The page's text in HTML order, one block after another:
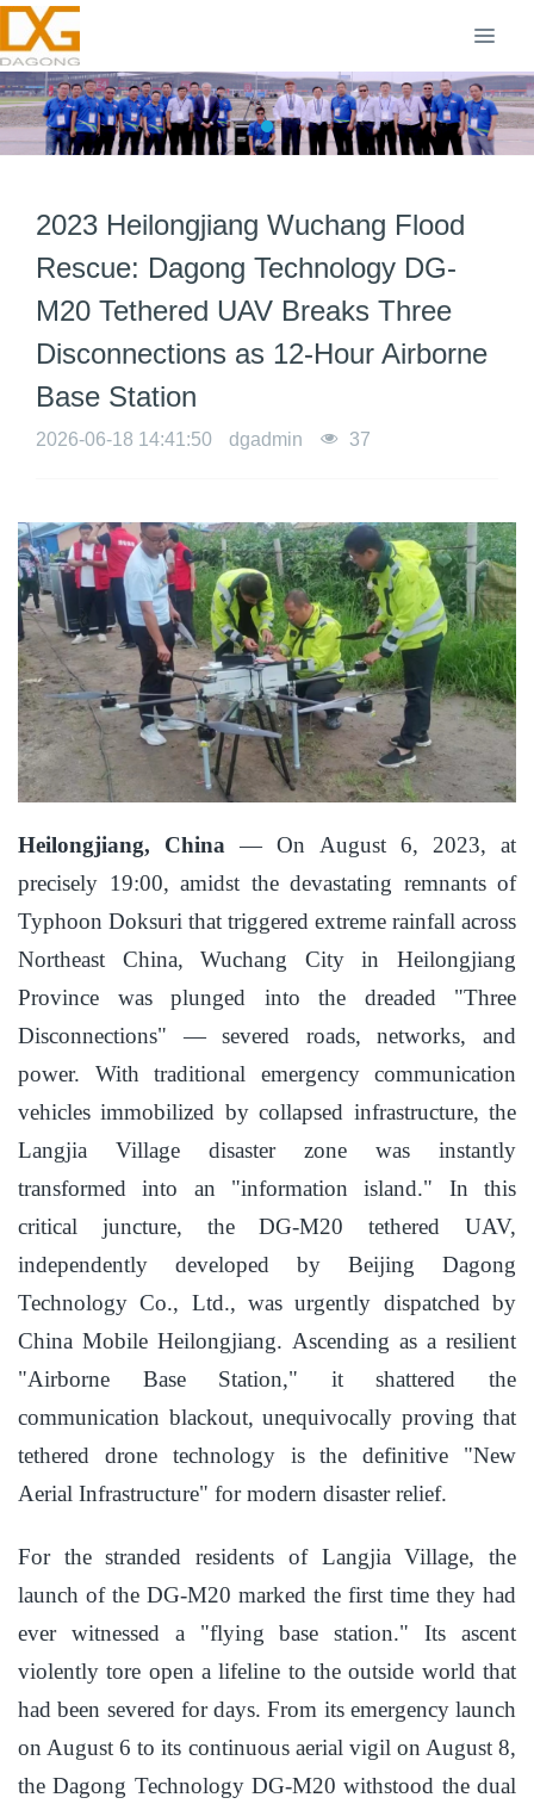
2023 Heilongjiang Wuchang Flood
Rescue: Dagong Technology DG-
M20 Tethered UAV Breaks Three
Disconnections as 12-Hour Airborne
Base Station
2026-06-18 14:41:50 dgadmin 37
Heilongjiang, China — On August 6, 2023, at
precisely 19:00, amidst the devastating remnants of
Typhoon Doksuri that triggered extreme rainfall across
Northeast China, Wuchang City in Heilongjiang
Province was plunged into the dreaded "Three
Disconnections" — severed roads, networks, and
power. With traditional emergency communication
vehicles immobilized by collapsed infrastructure, the
Langjia Village disaster zone was instantly
transformed into an "information island." In this
critical juncture, the DG-M20 tethered UAV,
independently developed by Beijing Dagong
Technology Co., Ltd., was urgently dispatched by
China Mobile Heilongjiang. Ascending as a resilient
"Airborne Base Station," it shattered the
communication blackout, unequivocally proving that
tethered drone technology is the definitive "New
Aerial Infrastructure" for modern disaster relief.
For the stranded residents of Langjia Village, the
launch of the DG-M20 marked the first time they had
ever witnessed a "flying base station." Its ascent
violently tore open a lifeline to the outside world that
had been severed for days. From its emergency launch
on August 6 to its continuous aerial vigil on August 8,
the Dagong Technology DG-M20 withstood the dual